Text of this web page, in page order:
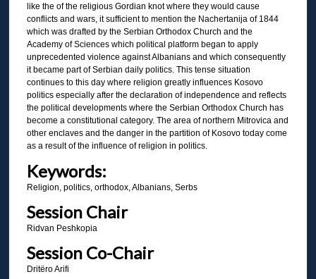
like the of the religious Gordian knot where they would cause
conflicts and wars, it sufficient to mention the Nachertanija of 1844
which was drafted by the Serbian Orthodox Church and the
Academy of Sciences which political platform began to apply
unprecedented violence against Albanians and which consequently
it became part of Serbian daily politics. This tense situation
continues to this day where religion greatly influences Kosovo
politics especially after the declaration of independence and reflects
the political developments where the Serbian Orthodox Church has
become a constitutional category. The area of northern Mitrovica and
other enclaves and the danger in the partition of Kosovo today come
as a result of the influence of religion in politics.
Keywords:
Religion, politics, orthodox, Albanians, Serbs
Session Chair
Ridvan Peshkopia
Session Co-Chair
Dritëro Arifi